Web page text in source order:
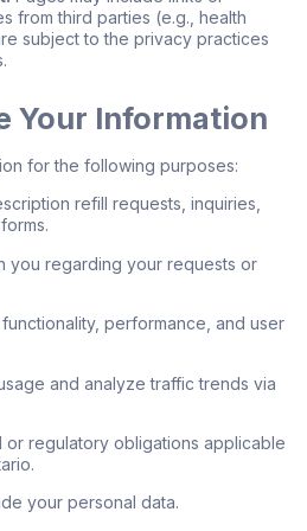
from third parties (e.g., health
subject to the privacy practices
Your Information
for the following purposes:
refill requests, inquiries,
you regarding your requests or
performance, and user
and analyze traffic trends via
or regulatory obligations applicable
your personal data.